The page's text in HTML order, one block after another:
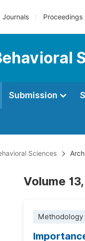
Journals Proceedings
Submission
Sciences
Volume